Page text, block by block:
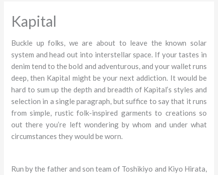
Kapital
Buckle up folks, we are about to leave the known solar
system and head out into interstellar space. If your tastes in
denim tend to the bold and adventurous, and your wallet runs
deep, then Kapital might be your next addiction. It would be
hard to sum up the depth and breadth of Kapital’s styles and
selection in a single paragraph, but suffice to say that it runs
from simple, rustic folk-inspired garments to creations so
out there you’re left wondering by whom and under what
circumstances they would be worn.
Run by the father and son team of Toshikiyo and Kiyo Hirata,